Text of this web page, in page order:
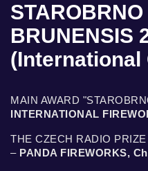
STAROBRNO
BRUNENSIS
MAIN AWARD
INTERNATIONAL
THE CZECH RADIO
– PANDA FIREWORKS,